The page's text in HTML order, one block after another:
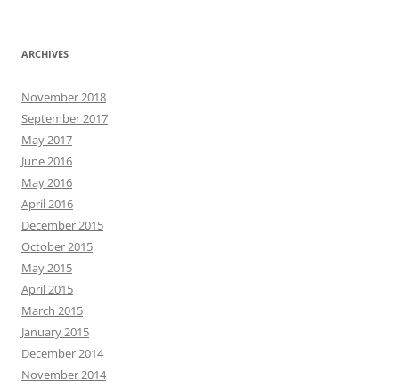
ARCHIVES
November 2018
September 2017
May 2017
June 2016
May 2016
April 2016
December 2015
October 2015
May 2015
April 2015
March 2015
January 2015
December 2014
November 2014